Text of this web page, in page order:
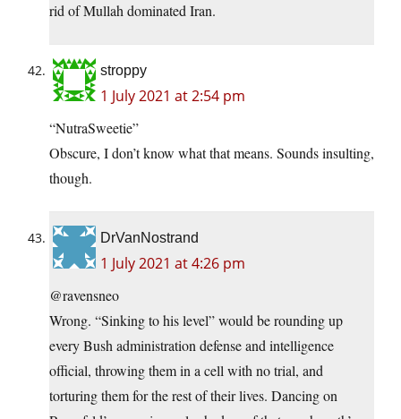
rid of Mullah dominated Iran.
stroppy
1 July 2021 at 2:54 pm
“NutraSweetie”
Obscure, I don’t know what that means. Sounds insulting,
though.
DrVanNostrand
1 July 2021 at 4:26 pm
@ravensneo
Wrong. “Sinking to his level” would be rounding up
every Bush administration defense and intelligence
official, throwing them in a cell with no trial, and
torturing them for the rest of their lives. Dancing on